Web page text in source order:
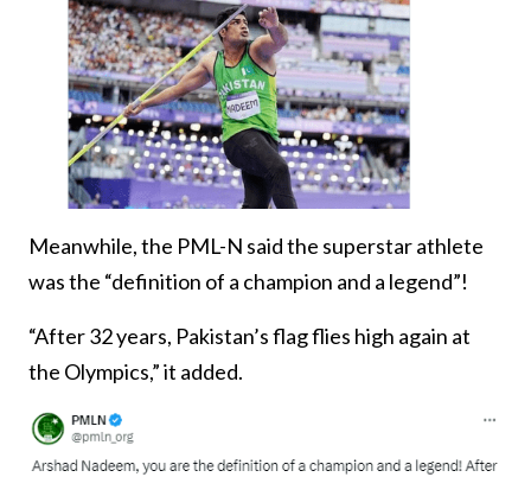
Meanwhile, the PML-N said the superstar athlete
was the “definition of a champion and a legend”!
“After 32 years, Pakistan’s flag flies high again at
the Olympics,” it added.